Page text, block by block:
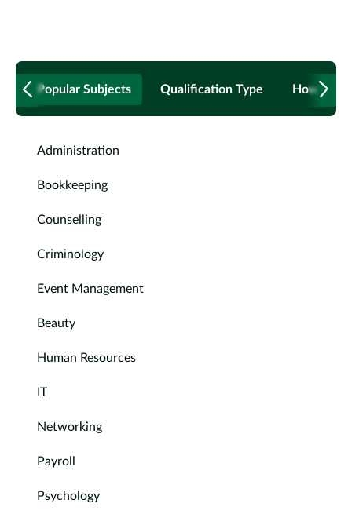
Popular Subjects Qualification Type How to
Administration
Bookkeeping
Counselling
Criminology
Event Management
Beauty
Human Resources
IT
Networking
Payroll
Psychology